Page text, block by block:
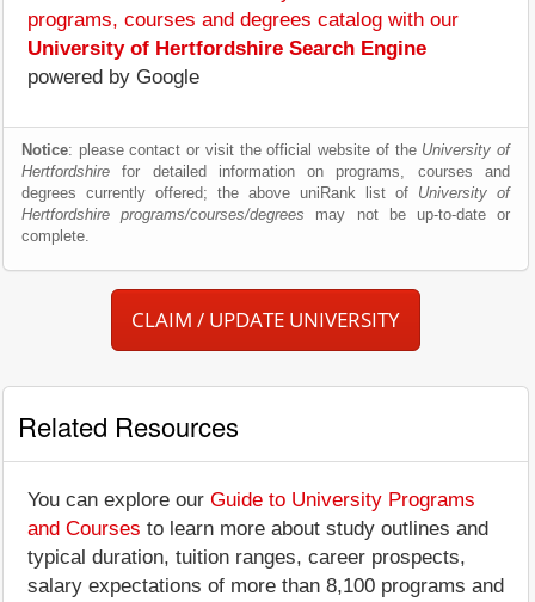
programs, courses and degrees catalog with our
University of Hertfordshire Search Engine
powered by Google
Notice: please contact or visit the official website of the University of
Hertfordshire for detailed information on programs, courses and
degrees currently offered; the above uniRank list of University of
Hertfordshire programs/courses/degrees may not be up-to-date or
complete.
CLAIM / UPDATE UNIVERSITY
Related Resources
You can explore our Guide to University Programs
and Courses to learn more about study outlines and
typical duration, tuition ranges, career prospects,
salary expectations of more than 8,100 programs and